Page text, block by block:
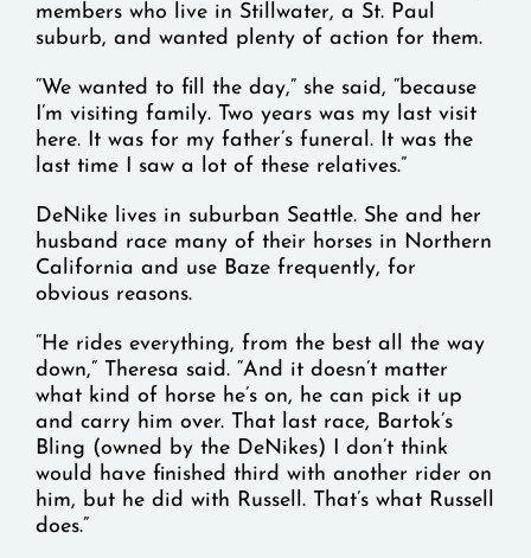
members who live in Stillwater, a St. Paul
suburb, and wanted plenty of action for them.
“We wanted to fill the day,” she said, “because
I’m visiting family. Two years was my last visit
here. It was for my father’s funeral. It was the
last time I saw a lot of these relatives.”
DeNike lives in suburban Seattle. She and her
husband race many of their horses in Northern
California and use Baze frequently, for
obvious reasons.
“He rides everything, from the best all the way
down,” Theresa said. “And it doesn’t matter
what kind of horse he’s on, he can pick it up
and carry him over. That last race, Bartok’s
Bling (owned by the DeNikes) I don’t think
would have finished third with another rider on
him, but he did with Russell. That’s what Russell
does.”